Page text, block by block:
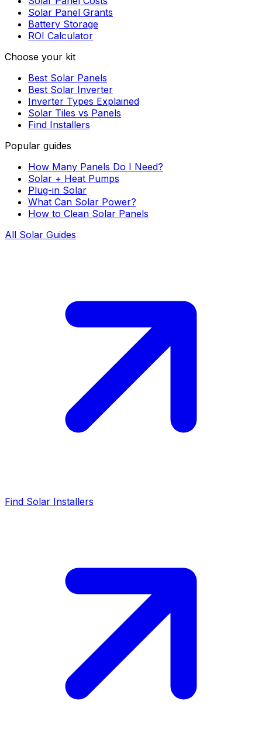
Solar Panel Grants
Battery Storage
ROI Calculator
Choose your kit
Best Solar Panels
Best Solar Inverter
Inverter Types Explained
Solar Tiles vs Panels
Find Installers
Popular guides
How Many Panels Do I Need?
Solar + Heat Pumps
Plug-in Solar
What Can Solar Power?
How to Clean Solar Panels
All Solar Guides
Find Solar Installers